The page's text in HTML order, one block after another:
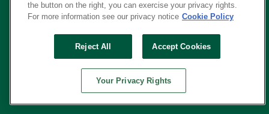
Your Privacy Rights
SERVING THE BORN TO BUILD ® SINCE 1927
© Copyright 2026 McCoy's Building Supply ®
the button on the right, you can exercise your privacy rights.
For more information see our privacy notice Cookie Policy
Reject All Accept Cookies
Your Privacy Rights